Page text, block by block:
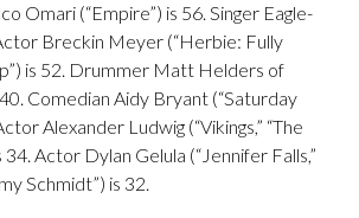
Omari (“Empire”) is 56. Singer Eagle-
Breckin Meyer (“Herbie: Fully
is 52. Drummer Matt Helders of
Comedian Aidy Bryant (“Saturday
Alexander Ludwig (“Vikings,” “The
34. Actor Dylan Gelula (“Jennifer Falls,”
Schmidt”) is 32.